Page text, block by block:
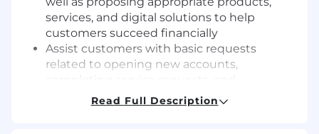
services, and digital solutions to help
customers succeed financially
Assist customers with basic requests
related to opening new accounts,
submitting credit applications
Receive direction from managers and
Read Full Description